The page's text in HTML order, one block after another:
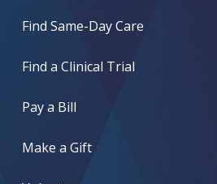
Find Same-Day Care
Find a Clinical Trial
Pay a Bill
Make a Gift